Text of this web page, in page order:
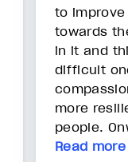
to
towards
in it and
difficult
more
people.
Read more